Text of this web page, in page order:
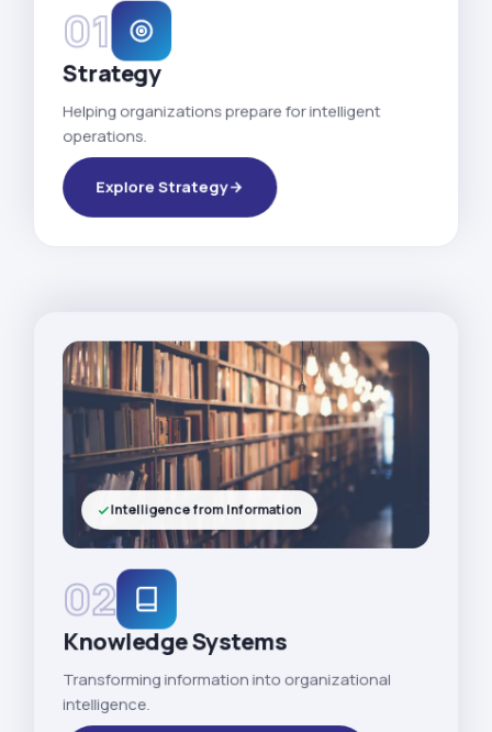
01
Strategy
Helping organizations prepare for intelligent
operations.
Explore Strategy
02
Knowledge Systems
Transforming information into organizational
intelligence.
Intelligence from Information